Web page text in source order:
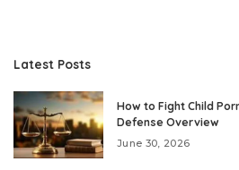
Latest Posts
How to Fight Child
Defense Overview
June 30, 2026